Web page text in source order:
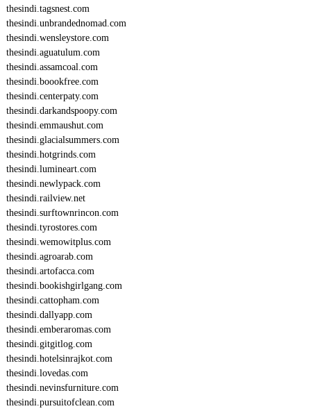
thesindi.tagsnest.com
thesindi.unbrandednomad.com
thesindi.wensleystore.com
thesindi.aguatulum.com
thesindi.assamcoal.com
thesindi.boookfree.com
thesindi.centerpaty.com
thesindi.darkandspoopy.com
thesindi.emmaushut.com
thesindi.glacialsummers.com
thesindi.hotgrinds.com
thesindi.lumineart.com
thesindi.newlypack.com
thesindi.railview.net
thesindi.surftownrincon.com
thesindi.tyrostores.com
thesindi.wemowitplus.com
thesindi.agroarab.com
thesindi.artofacca.com
thesindi.bookishgirlgang.com
thesindi.cattopham.com
thesindi.dallyapp.com
thesindi.emberaromas.com
thesindi.gitgitlog.com
thesindi.hotelsinrajkot.com
thesindi.lovedas.com
thesindi.nevinsfurniture.com
thesindi.pursuitofclean.com